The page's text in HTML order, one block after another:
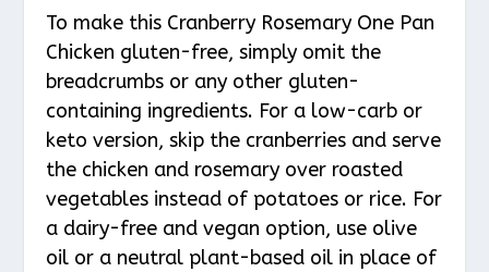
To make this Cranberry Rosemary One Pan
Chicken gluten-free, simply omit the
breadcrumbs or any other gluten-
containing ingredients. For a low-carb or
keto version, skip the cranberries and serve
the chicken and rosemary over roasted
vegetables instead of potatoes or rice. For
a dairy-free and vegan option, use olive
oil or a neutral plant-based oil in place of